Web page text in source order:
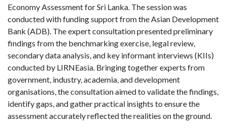
Economy Assessment for Sri Lanka. The session was
conducted with funding support from the Asian Development
Bank (ADB). The expert consultation presented preliminary
findings from the benchmarking exercise, legal review,
secondary data analysis, and key informant interviews (KIIs)
conducted by LIRNEasia. Bringing together experts from
government, industry, academia, and development
organisations, the consultation aimed to validate the findings,
identify gaps, and gather practical insights to ensure the
assessment accurately reflected the realities on the ground.